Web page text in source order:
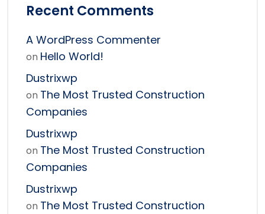
Recent Comments
A WordPress Commenter
on Hello World!
Dustrixwp
on The Most Trusted Construction
Companies
Dustrixwp
on The Most Trusted Construction
Companies
Dustrixwp
on The Most Trusted Construction